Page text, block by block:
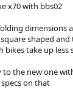
x70 with bbs02
dimensions
shaped
bikes take up less
the new one
on that